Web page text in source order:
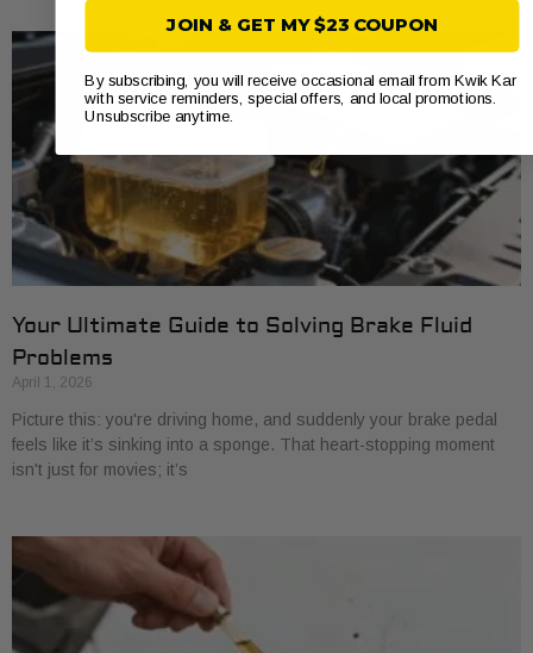
Your Ultimate Guide to Solving Brake Fluid
Problems
April 1, 2026
Picture this: you're driving home, and suddenly your brake pedal
feels like it’s sinking into a sponge. That heart-stopping moment
isn't just for movies; it’s
JOIN & GET MY $23 COUPON
By subscribing, you will receive occasional email from Kwik Kar
with service reminders, special offers, and local promotions.
Unsubscribe anytime.